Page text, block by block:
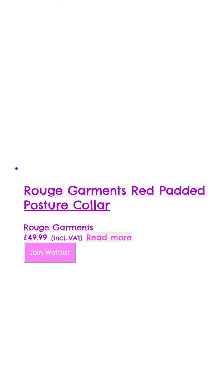
Rouge Garments Red Padded
Posture Collar
Rouge Garments
£49.99 {Incl_VAT} Read more
Join Waitlist